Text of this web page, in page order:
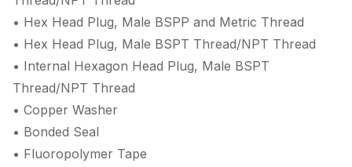
• Hex Head Plug, Male BSPP and Metric Thread
• Hex Head Plug, Male BSPT Thread/NPT Thread
• Internal Hexagon Head Plug, Male BSPT
Thread/NPT Thread
• Copper Washer
• Bonded Seal
• Fluoropolymer Tape